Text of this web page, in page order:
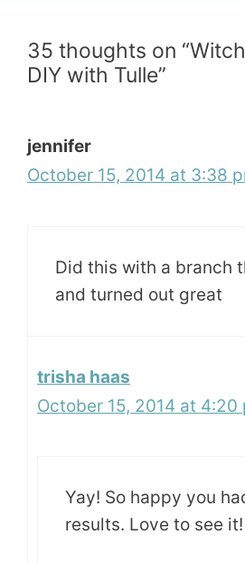
35 thoughts on
DIY with Tulle”
jennifer
October 15, 2014 at 3:38
Did this with a branch
and turned out great
trisha haas
October 15, 2014 at 4:20
Yay! So happy you
results. Love to see it!